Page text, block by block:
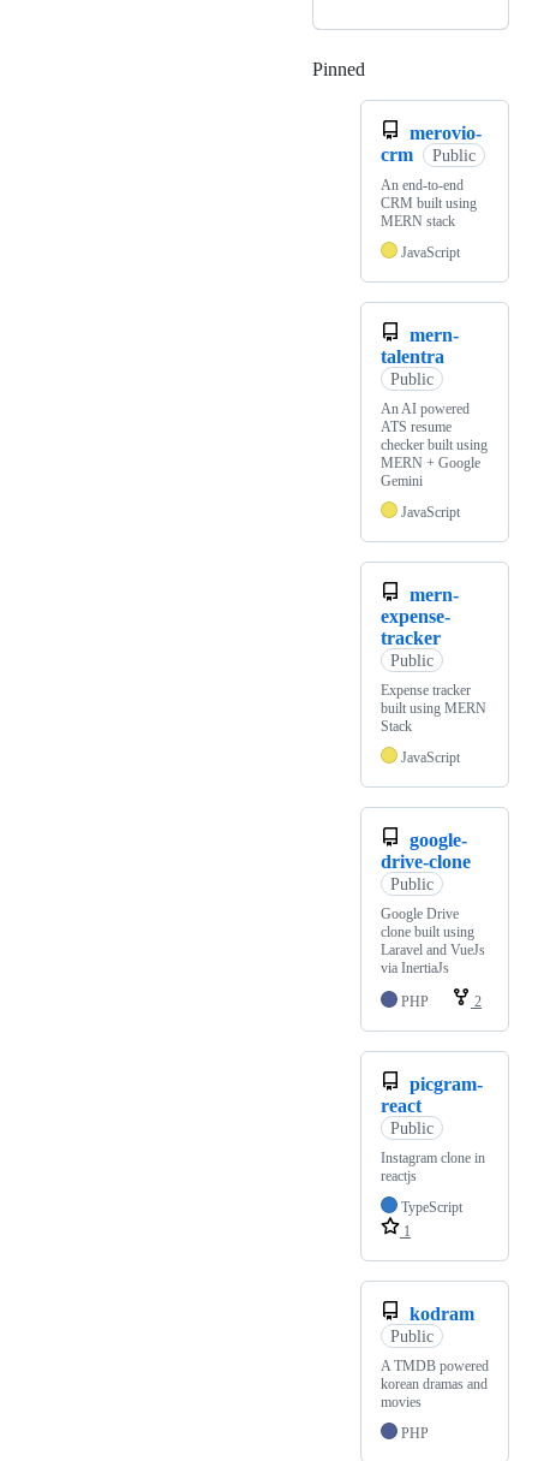
Pinned
merovio-
crm
Public
An end-to-end
CRM built using
MERN stack
JavaScript
mern-
talentra
Public
An AI powered
ATS resume
checker built using
MERN + Google
Gemini
JavaScript
mern-
expense-
tracker
Public
Expense tracker
built using MERN
Stack
JavaScript
google-
drive-clone
Public
Google Drive
clone built using
Laravel and VueJs
via InertiaJs
PHP
2
picgram-
react
Public
Instagram clone in
reactjs
TypeScript
1
kodram
Public
A TMDB powered
korean dramas and
movies
PHP